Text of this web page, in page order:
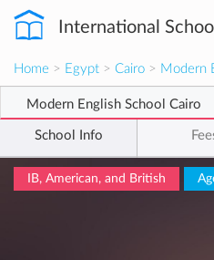
International
Home > Egypt > Cairo > Modern
Modern English School Cairo
School Info
IB, American, and British